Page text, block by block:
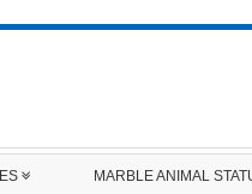
MARBLE ANIMAL